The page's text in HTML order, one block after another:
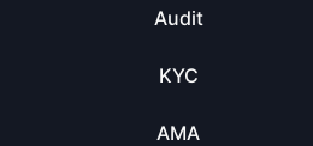
Audit
KYC
AMA